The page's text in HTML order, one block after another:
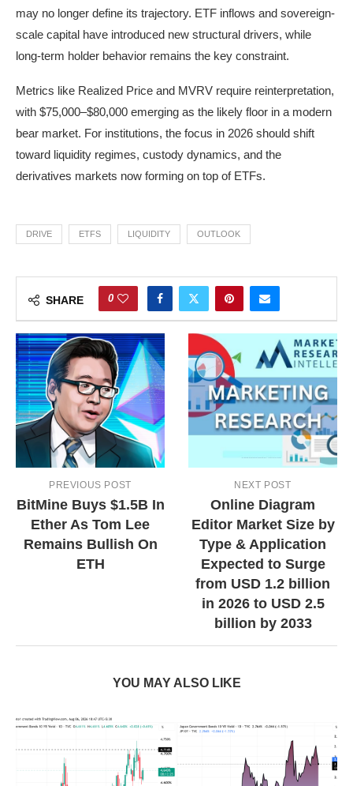
may no longer define its trajectory. ETF inflows and sovereign-
scale capital have introduced new structural drivers, while
long-term holder behavior remains the key constraint.
Metrics like Realized Price and MVRV require reinterpretation,
with $75,000–$80,000 emerging as the likely floor in a modern
bear market. For institutions, the focus in 2026 should shift
toward liquidity regimes, custody dynamics, and the
derivatives markets now forming on top of ETFs.
DRIVE ETFS LIQUIDITY OUTLOOK
SHARE 0
PREVIOUS POST
BitMine Buys $1.5B In
Ether As Tom Lee
Remains Bullish On
ETH
NEXT POST
Online Diagram
Editor Market Size by
Type & Application
Expected to Surge
from USD 1.2 billion
in 2026 to USD 2.5
billion by 2033
YOU MAY ALSO LIKE